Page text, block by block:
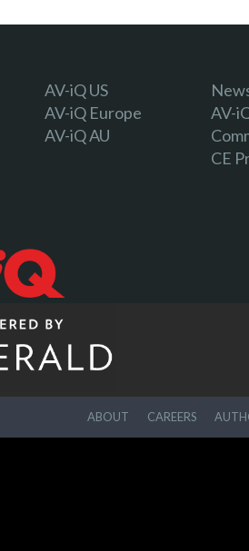
AV-iQ US
AV-iQ Europe
AV-iQ AU
AV-
CE
ABOUT CAREERS